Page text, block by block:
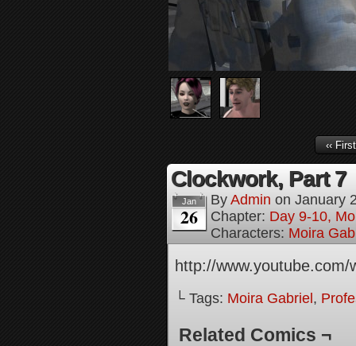
‹‹ First
Clockwork, Part 7
Jan
26
By Admin on January
Chapter: Day 9-10,
Characters: Moira
http://
└ Tags: Moira Gabriel ,
Related Comics ¬